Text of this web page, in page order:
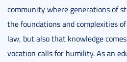
community where generations of
the foundations and complexities
law, but also that knowledge
vocation calls for humility. As an